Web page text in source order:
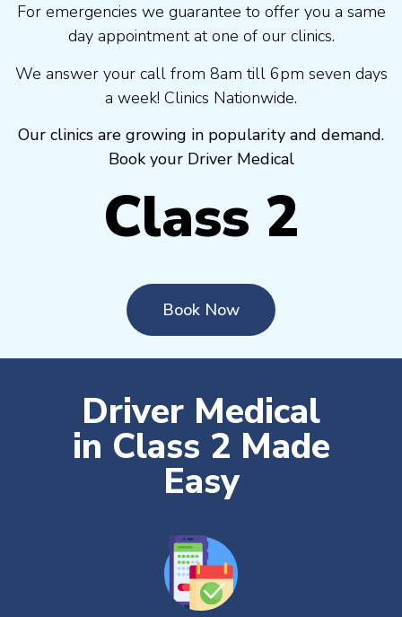
For emergencies we guarantee to offer you a same
day appointment at one of our clinics.
We answer your call from 8am till 6pm seven days
a week! Clinics Nationwide.
Our clinics are growing in popularity and demand.
Book your Driver Medical
Class 2
Book Now
Driver Medical
in Class 2 Made
Easy